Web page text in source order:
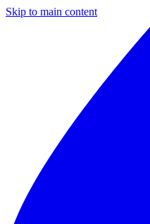
Skip to main content